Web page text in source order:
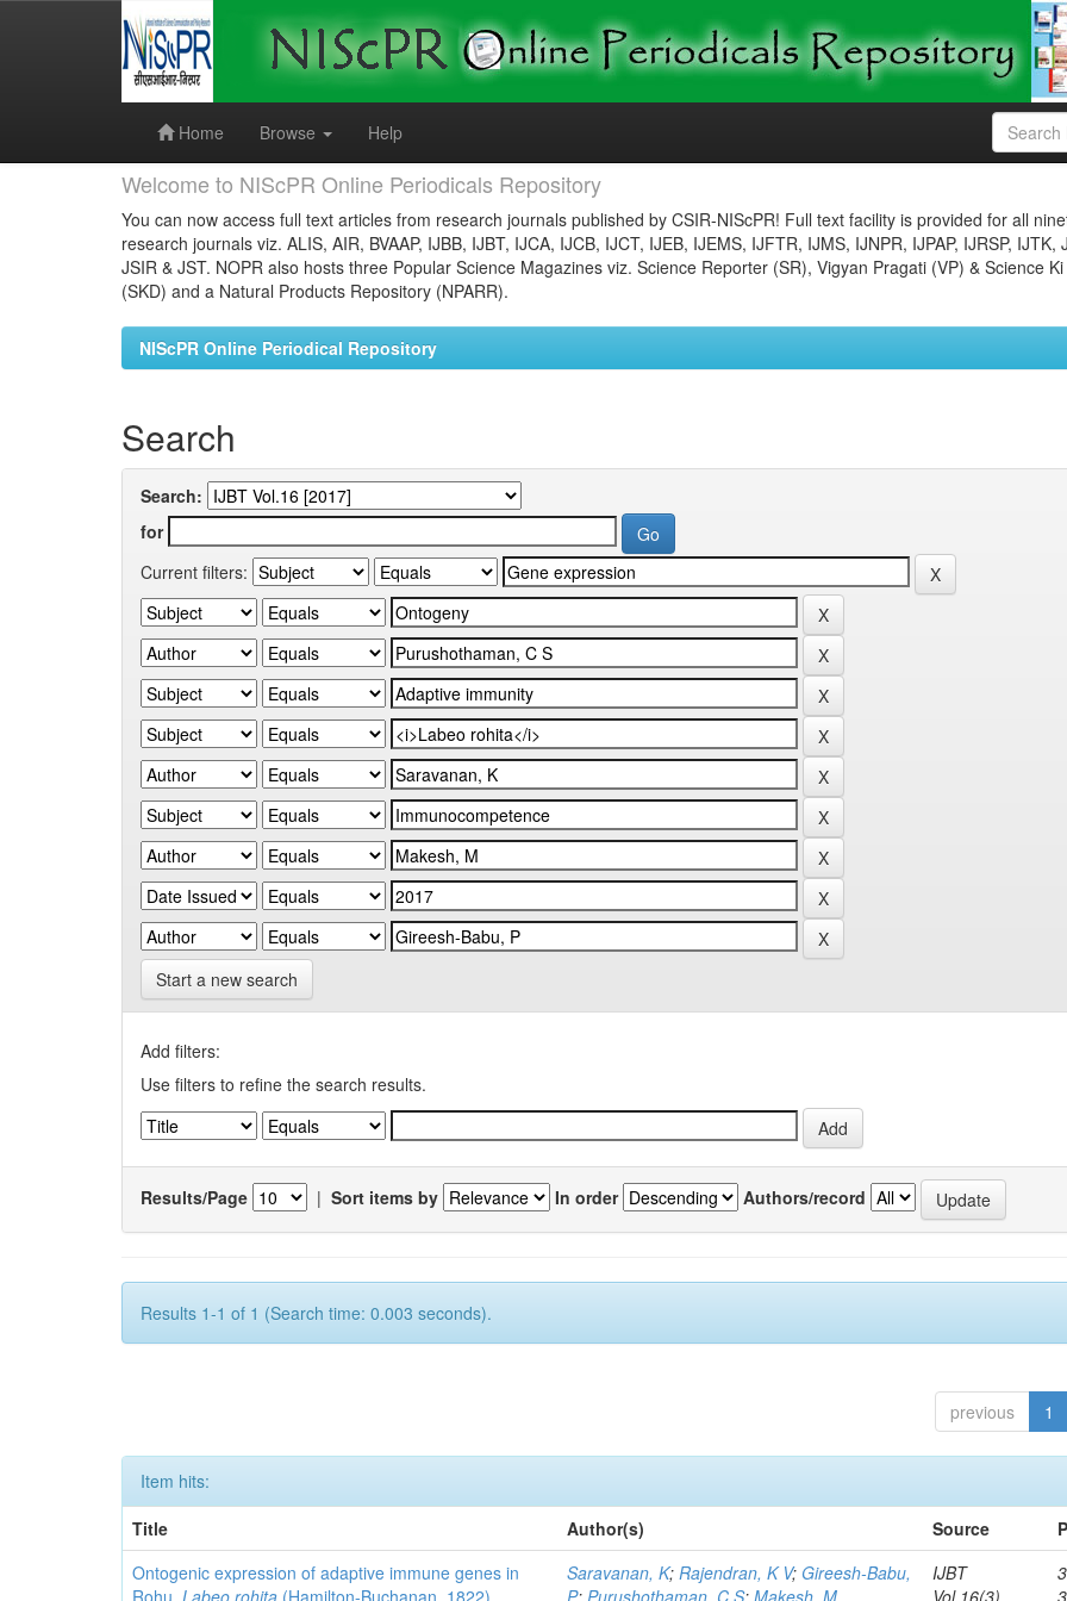
Home
Browse Help
Welcome to NIScPR Online Periodicals Repository
You can now access full text articles from research journals published by CSIR-NIScPR! Full text facility is provided for all
research journals viz. ALIS, AIR, BVAAP, IJBB, IJBT, IJCA, IJCB, IJCT, IJEB, IJEMS, IJFTR, IJMS, IJNPR, IJPAP, IJRSP, IJTK,
JSIR & JST. NOPR also hosts three Popular Science Magazines viz. Science Reporter (SR), Vigyan Pragati (VP) & Science
(SKD) and a Natural Products Repository (NPARR).
NIScPR Online Periodical Repository
Search
Search:
for
Current filters:
Start a new search
Add filters:
Use filters to refine the search results.
Results/Page | Sort items by In order Authors/record
Results 1-1 of 1 (Search time: 0.003 seconds).
previous 1
Item hits:
Title
Author(s) Source
Ontogenic expression of adaptive immune genes in
Rohu, Labeo rohita (Hamilton-Buchanan, 1822)
Saravanan, K;Rajendran, K V; Gireesh-Babu,
P; Purushothaman, C S;Makesh, M
IJBT
Vol.16(3)